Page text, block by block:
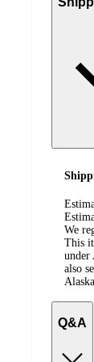
We
This
under
also
Q&A